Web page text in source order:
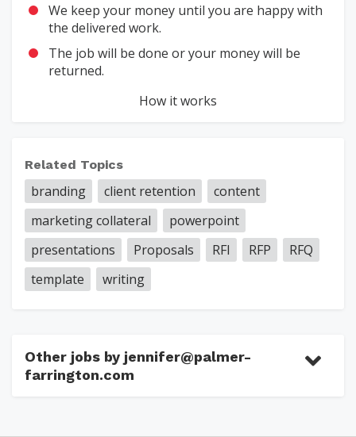
We keep your money until you are happy with
the delivered work.
The job will be done or your money will be
returned.
How it works
Related Topics
branding client retention
content
marketing collateral
powerpoint
presentations
Proposals RFI RFP
RFQ
template
writing
Other jobs by jennifer@palmer-
farrington.com